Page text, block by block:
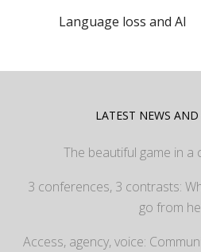
Language loss and AI
LATEST NEWS
The beautiful game in a
3 conferences, 3 contrasts:
go from
Access, agency, voice: